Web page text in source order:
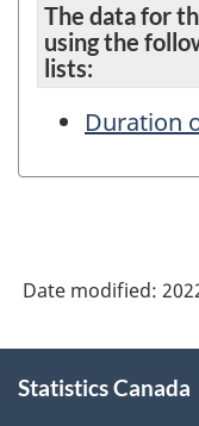
The data for
using the
lists:
Duration
Date modified:
this
Statistics Canada